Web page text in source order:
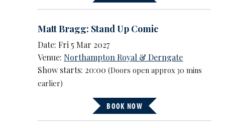
Matt Bragg: Stand Up Comic
Date: Fri 5 Mar 2027
Venue: Northampton Royal & Derngate
Show starts: 20:00(Doors open approx 30 mins
earlier)
BOOK NOW